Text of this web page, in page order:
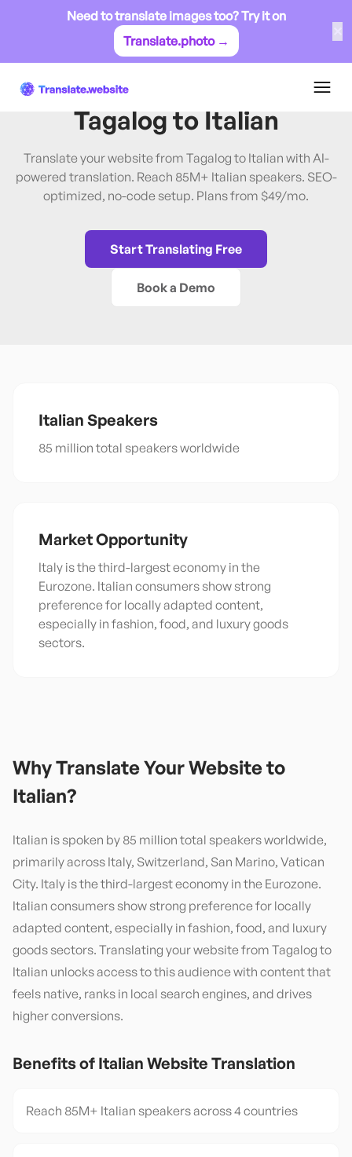
Need to translate images too? Try it on
Translate.photo →
Tagalog→Italian
Translate Website from
Tagalog to Italian
Translate your website from Tagalog to Italian with AI-
powered translation. Reach 85M+ Italian speakers. SEO-
optimized, no-code setup. Plans from $49/mo.
Start Translating Free
Book a Demo
Italian Speakers
85 million total speakers worldwide
Market Opportunity
Italy is the third-largest economy in the
Eurozone. Italian consumers show strong
preference for locally adapted content,
especially in fashion, food, and luxury goods
sectors.
Why Translate Your Website to
Italian?
Italian is spoken by 85 million total speakers worldwide,
primarily across Italy, Switzerland, San Marino, Vatican
City. Italy is the third-largest economy in the Eurozone.
Italian consumers show strong preference for locally
adapted content, especially in fashion, food, and luxury
goods sectors. Translating your website from Tagalog to
Italian unlocks access to this audience with content that
feels native, ranks in local search engines, and drives
higher conversions.
Benefits of Italian Website Translation
Reach 85M+ Italian speakers across 4 countries